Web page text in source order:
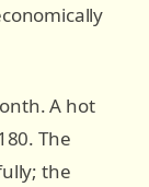
A hot
The
the